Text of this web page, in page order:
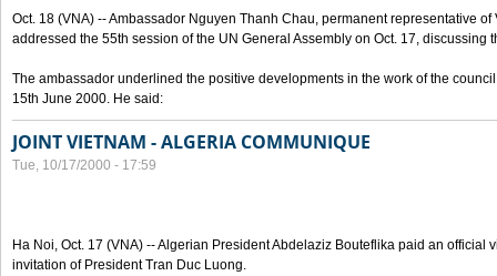
Oct. 18 (VNA) -- Ambassador Nguyen Thanh Chau, permanent representative
addressed the 55th session of the UN General Assembly on Oct. 17, discussing
The ambassador underlined the positive developments in the work of the
15th June 2000. He said:
JOINT VIETNAM - ALGERIA COMMUNIQUE
Tue, 10/17/2000 - 17:59
Ha Noi, Oct. 17 (VNA) -- Algerian President Abdelaziz Bouteflika paid an official
invitation of President Tran Duc Luong.